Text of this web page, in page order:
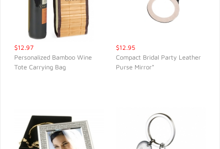
$12.97
Personalized Bamboo Wine
Tote Carrying Bag
$12.95
Compact Bridal Party Leather
Purse Mirror*